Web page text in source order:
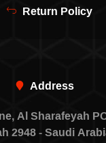
Return Policy
Address
Al Sharafeyah
2948 - Saudi